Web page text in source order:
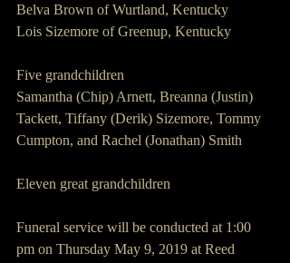
Belva Brown of Wurtland, Kentucky
Lois Sizemore of Greenup, Kentucky
Five grandchildren
Samantha (Chip) Arnett, Breanna (Justin)
Tackett, Tiffany (Derik) Sizemore, Tommy
Cumpton, and Rachel (Jonathan) Smith
Eleven great grandchildren
Funeral service will be conducted at 1:00
pm on Thursday May 9, 2019 at Reed